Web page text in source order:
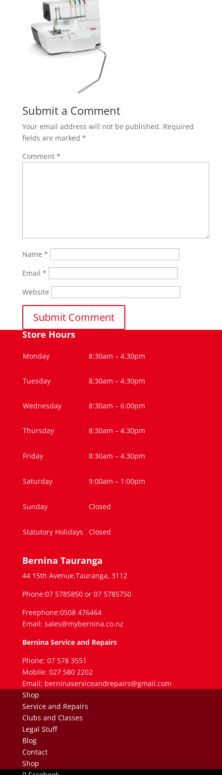
Submit a Comment
Your email address will not be published. Required
fields are marked *
Comment *
Name *
Email *
Website
Store Hours
Monday 8:30am – 4.30pm
Tuesday 8:30am – 4.30pm
Wednesday 8:30am – 6:00pm
Thursday 8:30am – 4.30pm
Friday 8:30am – 4.30pm
Saturday 9:00am – 1:00pm
Sunday Closed
Statutory Holidays Closed
Bernina Tauranga
44 15th Avenue,Tauranga, 3112
Phone:07 5785850 or 07 5785750
Freephone:0508 476464
Email: sales@mybernina.co.nz
Bernina Service and Repairs
Phone: 07 578 3551
Mobile: 027 580 2202
Email: berninaserviceandrepairs@gmail.com
Shop
Service and Repairs
Clubs and Classes
Legal Stuff
Blog
Contact
Shop